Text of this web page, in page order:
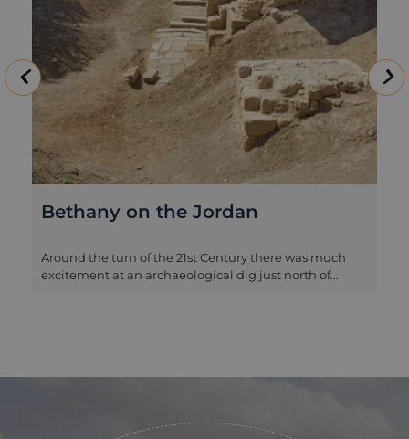
Bethany on the Jordan
Around the turn of the 21st Century there was much
excitement at an archaeological dig just north of
baptised. The remains of several churches and
place. Bethany has since become a major pilgrimage